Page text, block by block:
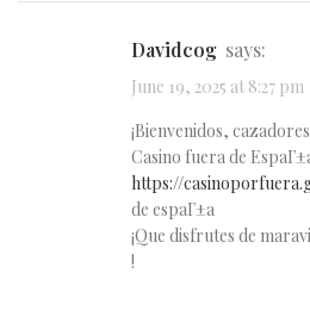
Davidcog says:
June 19, 2025 at 8:27 pm
¡Bienvenidos,
Casino fuera de
https://
de espaГ±a
¡Que disfrutes de
!